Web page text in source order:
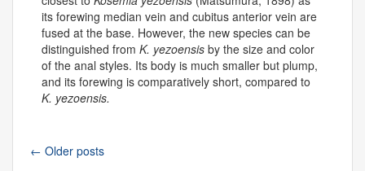
its forewing median vein and cubitus anterior vein are
fused at the base. However, the new species can be
distinguished from K. yezoensis by the size and color
of the anal styles. Its body is much smaller but plump,
and its forewing is comparatively short, compared to
K. yezoensis.
← Older posts